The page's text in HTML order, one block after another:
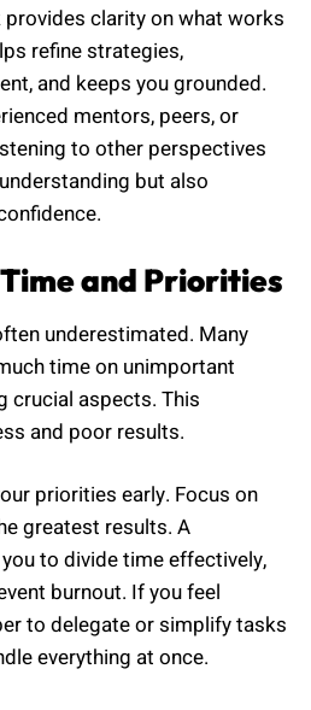
clarity on what works
refine strategies,
and keeps you grounded.
mentors, peers, or
to other perspectives
but also
and Priorities
underestimated. Many
time on unimportant
crucial aspects. This
and poor results.
priorities early. Focus on
greatest results. A
to divide time effectively,
burnout. If you feel
to delegate or simplify tasks
everything at once.